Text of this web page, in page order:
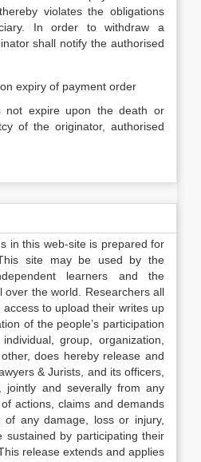
violates the obligations
In order to withdraw a
shall notify the authorised
expiry of payment order
not expire upon the death or
of the originator, authorised
in this web-site is prepared for
site may be used by the
learners and the
over the world. Researchers all
to upload their writes up
of the people’s participation
group, organization,
does hereby release and
& Jurists, and its officers,
jointly and severally from any
actions, claims and demands
any damage, loss or injury,
sustained by participating their
release extends and applies